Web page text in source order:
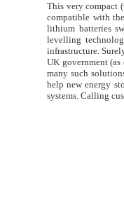
This very compact
compatible with
lithium batteries
levelling
infrastructure.
UK government
many such
help new energy
systems. Calling